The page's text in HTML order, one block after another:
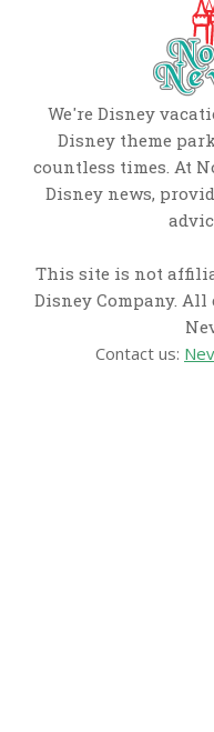
We're Disney
Disney theme
countless times. At
Disney news,
This site is not
Disney Company.
Contact us: